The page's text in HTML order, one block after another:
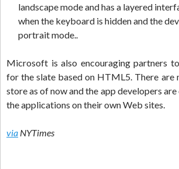
landscape mode and has a layered
when the keyboard is hidden and the
portrait mode..
Microsoft is also encouraging partners
for the slate based on HTML5. There are
store as of now and the app developers
the applications on their own Web sites.
via NYTimes